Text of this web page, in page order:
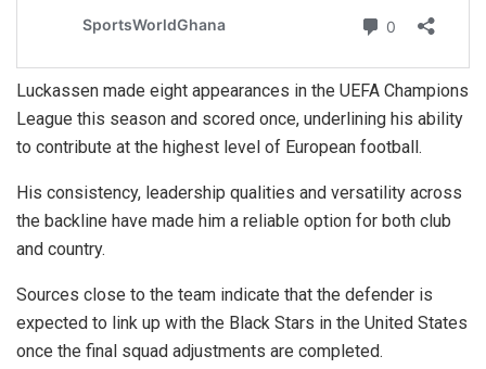
Luckassen made eight appearances in the UEFA Champions
League this season and scored once, underlining his ability
to contribute at the highest level of European football.
His consistency, leadership qualities and versatility across
the backline have made him a reliable option for both club
and country.
Sources close to the team indicate that the defender is
expected to link up with the Black Stars in the United States
once the final squad adjustments are completed.